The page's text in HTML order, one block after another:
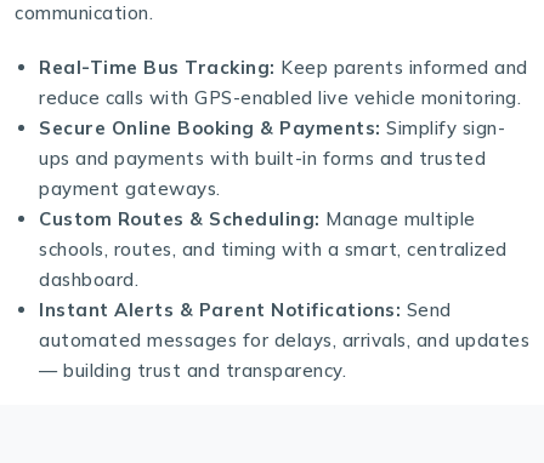
communication.
Real-Time Bus Tracking: Keep parents informed and
reduce calls with GPS-enabled live vehicle monitoring.
Secure Online Booking & Payments: Simplify sign-
ups and payments with built-in forms and trusted
payment gateways.
Custom Routes & Scheduling: Manage multiple
schools, routes, and timing with a smart, centralized
dashboard.
Instant Alerts & Parent Notifications: Send
automated messages for delays, arrivals, and updates
— building trust and transparency.